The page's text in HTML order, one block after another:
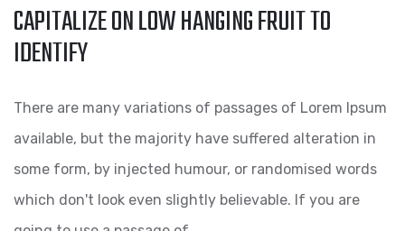
CAPITALIZE
HANGING
FRUIT
TO
CAPITALIZE ON LOW HANGING FRUIT TO
IDENTIFY
There are many variations of passages of Lorem Ipsum
available, but the majority have suffered alteration in
some form, by injected humour, or randomised words
which don't look even slightly believable. If you are